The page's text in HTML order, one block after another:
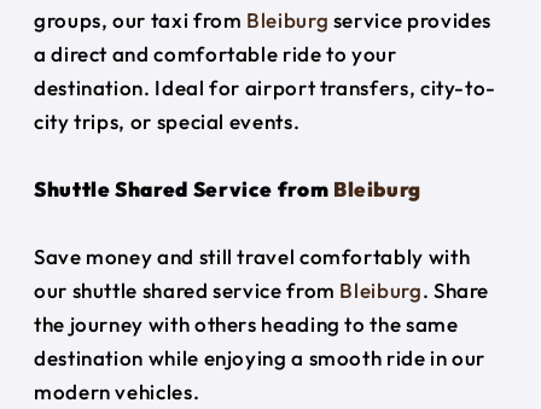
groups, our taxi from Bleiburg service provides
a direct and comfortable ride to your
destination. Ideal for airport transfers, city-to-
city trips, or special events.
Shuttle Shared Service from Bleiburg
Save money and still travel comfortably with
our shuttle shared service from Bleiburg. Share
the journey with others heading to the same
destination while enjoying a smooth ride in our
modern vehicles.